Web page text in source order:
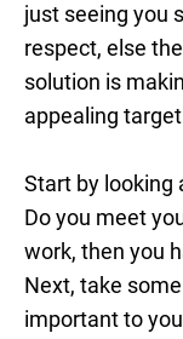
just seeing you
respect, else
solution is
appealing
Start by looking
Do you meet
work, then you
Next, take
important to